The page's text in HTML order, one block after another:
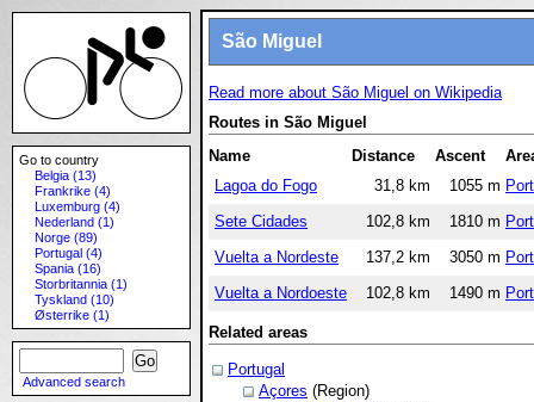
São Miguel
Read more about São Miguel on Wikipedia
Routes in São Miguel
Name
Distance Ascent
Lagoa do Fogo
31,8 km 1055 m
Sete Cidades
102,8 km 1810 m
Vuelta a Nordeste
137,2 km 3050 m
Vuelta a Nordoeste
102,8 km 1490 m
Related areas
Portugal
Açores (Region)
Go to country
Belgia (13)
Frankrike (4)
Luxemburg (4)
Nederland (1)
Norge (89)
Portugal (4)
Spania (16)
Storbritannia (1)
Tyskland (10)
Østerrike (1)
Advanced search